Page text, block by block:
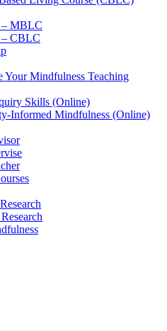
– MBLC
– CBLC
Your Mindfulness Teaching
Skills (Online)
Informed Mindfulness (Online)